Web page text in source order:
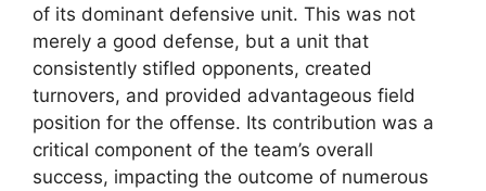
of its dominant defensive unit. This was not
merely a good defense, but a unit that
consistently stifled opponents, created
turnovers, and provided advantageous field
position for the offense. Its contribution was a
critical component of the team’s overall
success, impacting the outcome of numerous